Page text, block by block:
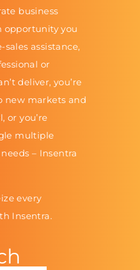
business
opportunity you
sales assistance,
or
deliver, you’re
new markets and
or you’re
multiple
– Insentra
every
Insentra.